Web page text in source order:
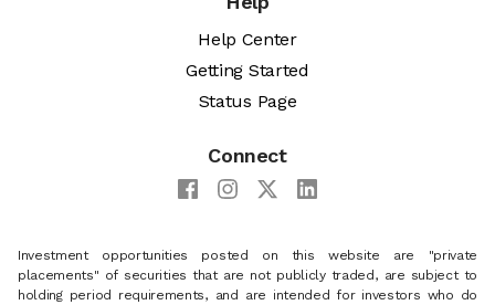
Help Center
Getting Started
Status Page
Connect
Investment opportunities posted on this website are "private
placements" of securities that are not publicly traded, are subject to
holding period requirements, and are intended for investors who do